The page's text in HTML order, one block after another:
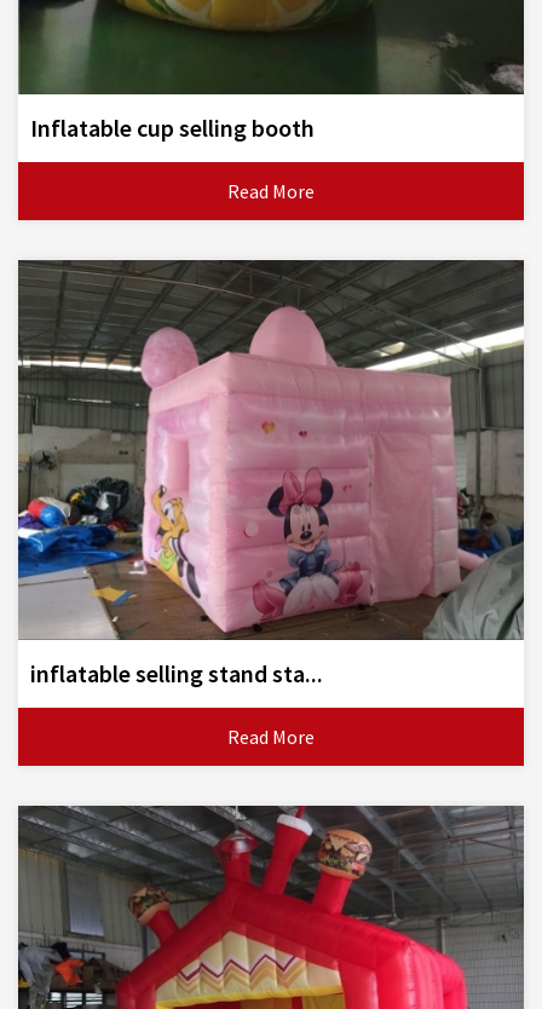
Inflatable cup selling booth
Read More
inflatable selling stand sta...
Read More